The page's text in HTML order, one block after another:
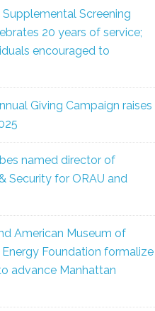
Screening
20 years of service;
encouraged to
Giving Campaign raises
named director of
Security for ORAU and
American Museum of
Foundation formalize
advance Manhattan